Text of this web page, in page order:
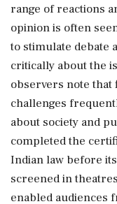
range of reactions
opinion is often
to stimulate debate
critically about the
observers note
challenges
about society and
completed the
Indian law before
screened in
enabled audiences